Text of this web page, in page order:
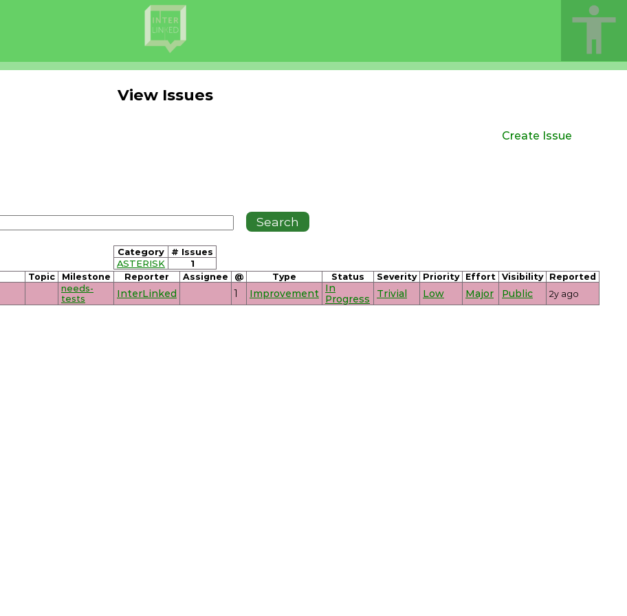
View Issues
Create Issue
Category
# Issues
ASTERISK
1
Topic Milestone Reporter Assignee @ Type Status Severity Priority Effort Visibility Reported
needs-
tests
InterLinked 1 Improvement
In
Progress
Trivial Low Major Public 2y ago